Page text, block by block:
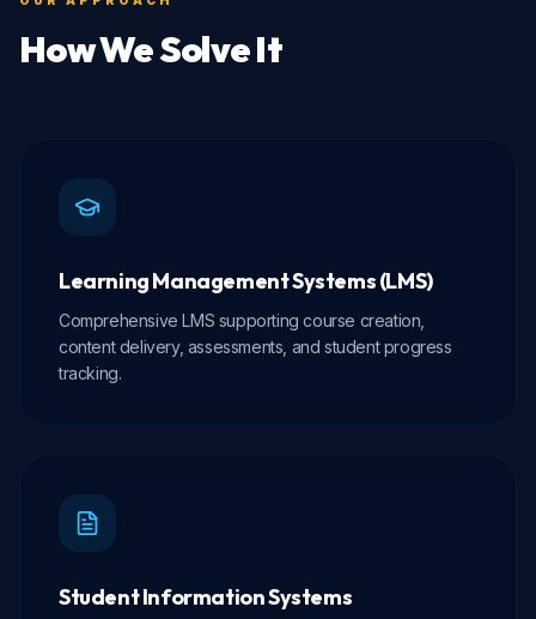
How We Solve It
Learning Management Systems (LMS)
Comprehensive LMS supporting course creation,
content delivery, assessments, and student progress
tracking.
Student Information Systems